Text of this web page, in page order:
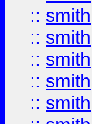
:: smith
:: smith
:: smith
:: smith
:: smith